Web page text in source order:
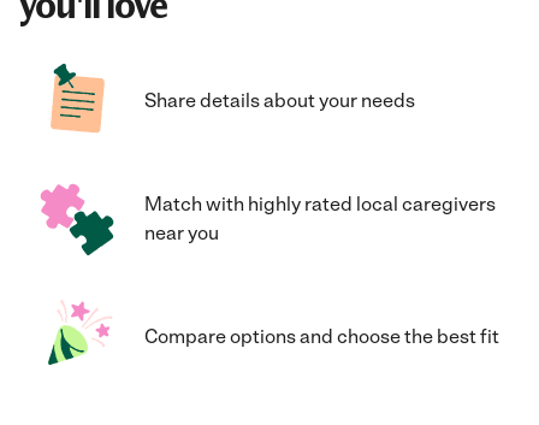
Share details about your needs
Match with highly rated local caregivers
near you
Compare options and choose the best fit